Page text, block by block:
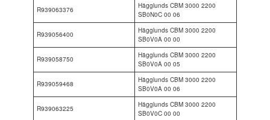
R939063376
Hägglunds CBM 3000 2200
SB0N0C 00 06
R939056400
Hägglunds CBM 3000 2200
SB0V0A 00 00
R939058750
Hägglunds CBM 3000 2200
SB0V0A 00 05
R939059468
Hägglunds CBM 3000 2200
SB0V0A 00 06
R939063225
Hägglunds CBM 3000 2200
SB0V0C 00 00